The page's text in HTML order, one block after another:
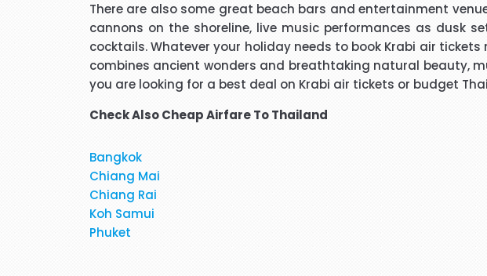
Hi janet this is Asif iqbal. I have booked I flight
booking it was very helpful I do really appreciate
There are also some great beach bars and entertainment
cannons on the shoreline, live music performances as dusk
cocktails. Whatever your holiday needs to book Krabi air
combines ancient wonders and breathtaking natural beauty,
you are looking for a best deal on Krabi air tickets or budget
Check Also Cheap Airfare To Thailand
Bangkok
Chiang Mai
Chiang Rai
Koh Samui
Phuket